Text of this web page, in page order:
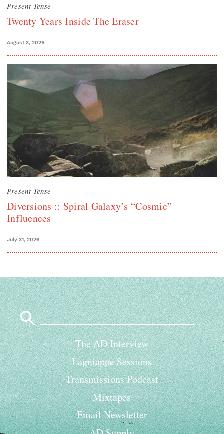
Present Tense
Twenty Years Inside The Eraser
August 3, 2026
Present Tense
Diversions :: Spiral Galaxy’s “Cosmic”
Influences
July 31, 2026
Search
for:
The AD Interview
Lagniappe Sessions
Transmissions Podcast
Mixtapes
Email Newsletter